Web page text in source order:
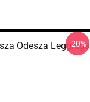
Odesza Leggings
-20%